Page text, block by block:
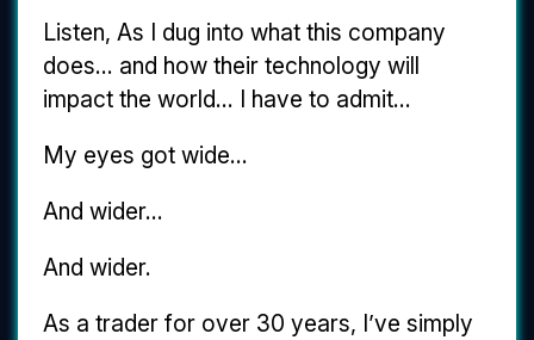
Listen, As I dug into what this company
does... and how their technology will
impact the world... I have to admit...
My eyes got wide...
And wider...
And wider.
As a trader for over 30 years, I’ve simply